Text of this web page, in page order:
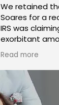
We retained
Soares for a
IRS was
exorbitant
interviewing
attorneys,
choice. During this very stressful
time for our
how
Read more